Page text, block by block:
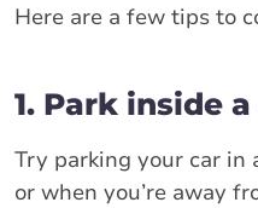
Here are a few tips to
1. Park inside
Try parking your car in
or when you’re away